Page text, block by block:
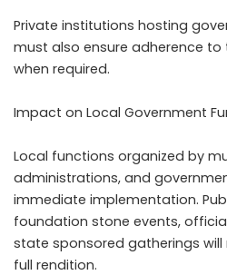
Private institutions hosting
must also ensure adherence
when required.
Impact on Local Government
Local functions organized by
administrations, and
immediate implementation.
foundation stone events,
state sponsored gatherings
full rendition.